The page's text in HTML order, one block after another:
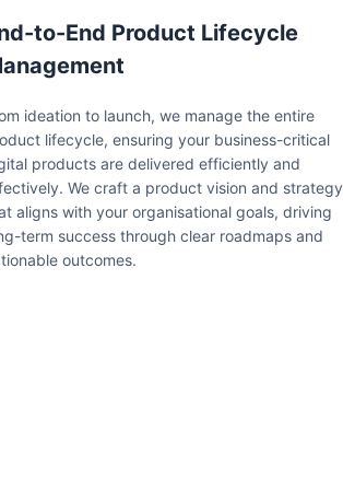
to-End Product Lifecycle
ideation to launch, we manage the entire
lifecycle, ensuring your business-critical
products are delivered efficiently and
We craft a product vision and strategy
aligns with your organisational goals, driving
term success through clear roadmaps and
outcomes.